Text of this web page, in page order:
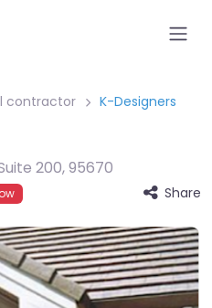
contractor K-Designers
200,95670
Share